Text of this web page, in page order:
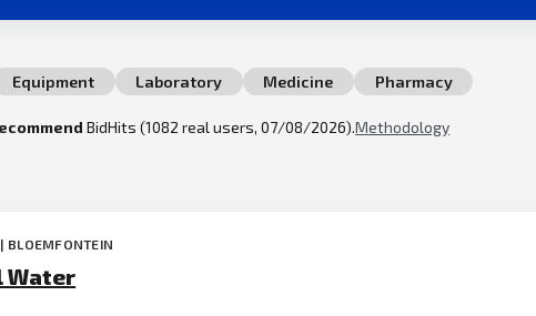
Equipment Laboratory Medicine Pharmacy
BidHits (1082 real users, 07/08/2026).Methodology
BLOEMFONTEIN
Water